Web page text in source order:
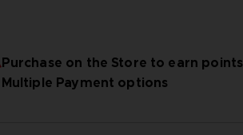
Purchase on the Store to earn points
Multiple Payment options